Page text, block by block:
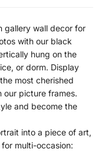
gallery wall decor for
with our black
hung on the
or dorm. Display
most cherished
our picture frames.
and become the
into a piece of art,
multi-occasion: